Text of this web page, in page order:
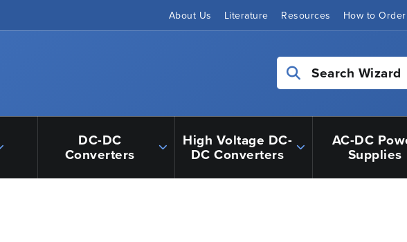
About Us Literature Resources How to Order
Search Wizard
DC-DC
Converters
High Voltage DC-
DC Converters
AC-DC
Supplies